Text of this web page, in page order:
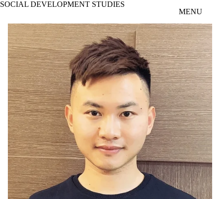
Skip to main content
SOCIAL DEVELOPMENT STUDIES
MENU